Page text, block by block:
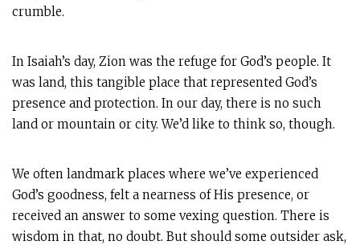
crumble.
In Isaiah’s day, Zion was the refuge for God’s people. It
was land, this tangible place that represented God’s
presence and protection. In our day, there is no such
land or mountain or city. We’d like to think so, though.
We often landmark places where we’ve experienced
God’s goodness, felt a nearness of His presence, or
received an answer to some vexing question. There is
wisdom in that, no doubt. But should some outsider ask,